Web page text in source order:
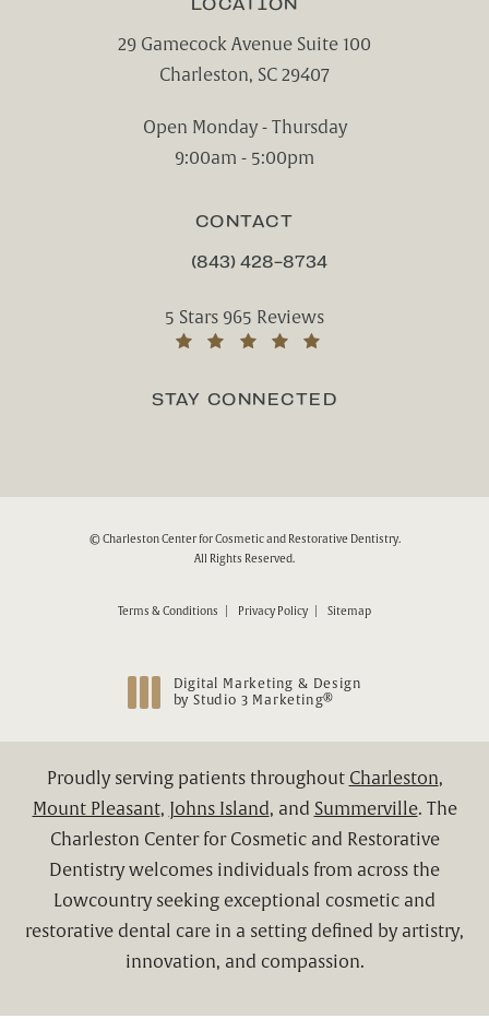
LOCATION
29 Gamecock Avenue Suite 100
Charleston, SC 29407
Open Monday - Thursday
9:00am - 5:00pm
CONTACT
CALL CHARLESTON CENTER FOR
(843) 428-8734
Charleston Center for Cosmetic and
5 Stars 965 Reviews
STAY CONNECTED
© Charleston Center for Cosmetic and Restorative Dentistry.
All Rights Reserved.
Terms & Conditions Privacy Policy Sitemap
Digital Marketing & Design
by Studio 3 Marketing®
Proudly serving patients throughout Charleston,
Mount Pleasant, Johns Island, and Summerville. The
Charleston Center for Cosmetic and Restorative
Dentistry welcomes individuals from across the
Lowcountry seeking exceptional cosmetic and
restorative dental care in a setting defined by artistry,
innovation, and compassion.